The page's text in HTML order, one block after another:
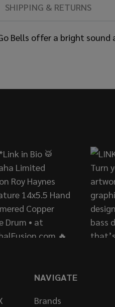
SHIPPING & RETURNS
Bells offer a bright
NAVIGATE
Brands